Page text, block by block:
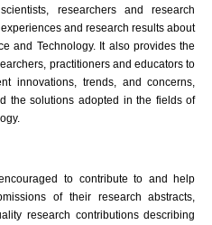
researchers and research
and research results about
and Technology. It also provides the
practitioners and educators to
innovations, trends, and concerns,
the solutions adopted in the fields of
to contribute to and help
of their research abstracts,
research contributions describing